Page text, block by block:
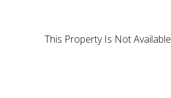
This Property Is Not Available